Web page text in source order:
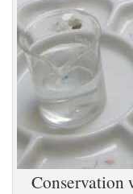
Conservation